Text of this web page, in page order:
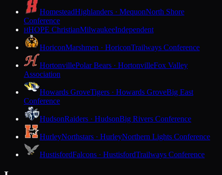
HomesteadHighlanders · MequonNorth Shore
Conference
HHOPE ChristianMilwaukeeIndependent
HoriconMarshmen · HoriconTrailways Conference
HortonvillePolar Bears · HortonvilleFox Valley
Association
Howards GroveTigers · Howards GroveBig East
Conference
HudsonRaiders · HudsonBig Rivers Conference
HurleyNorthstars · HurleyNorthern Lights Conference
HustisfordFalcons · HustisfordTrailways Conference